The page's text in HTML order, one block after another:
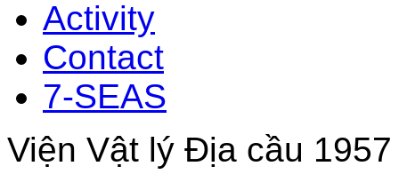
Activity
Contact
7-SEAS
Viện Vật lý Địa cầu